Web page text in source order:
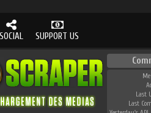
SOCIAL SUPPORT US
Last
Last